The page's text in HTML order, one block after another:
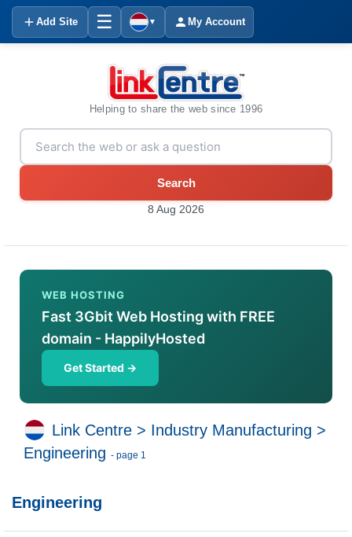
Add Site ☰ ▼ My Account
Helping to share the web since 1996
Search
8 Aug 2026
WEB HOSTING
Fast 3Gbit Web Hosting with FREE
domain - HappilyHosted
Get Started →
Link Centre > Industry Manufacturing >
Engineering - page 1
Engineering